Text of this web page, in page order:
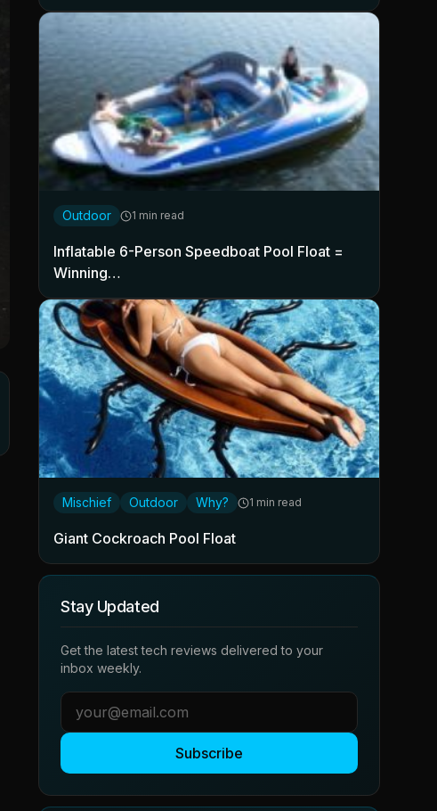
Outdoor 1 min read
Inflatable 6-Person Speedboat Pool Float =
Winning…
Mischief Outdoor Why? 1 min read
Giant Cockroach Pool Float
Stay Updated
Get the latest tech reviews delivered to your
inbox weekly.
Subscribe